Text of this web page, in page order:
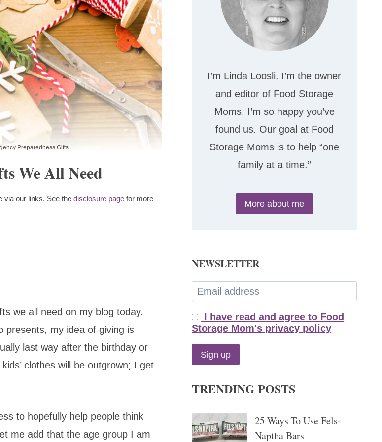
Preparedness Gifts
We All Need
via our links. See the disclosure page for more
we all need on my blog today.
presents, my idea of giving is
last way after the birthday or
clothes will be outgrown; I get
to hopefully help people think
me add that the age group I am
I’m Linda Loosli. I’m the owner
and editor of Food Storage
Moms. I’m so happy you’ve
found us. Our goal at Food
Storage Moms is to help “one
family at a time.”
More about me
NEWSLETTER
I have read and agree to Food
Storage Mom's privacy policy
TRENDING POSTS
25 Ways To Use Fels-
Naptha Bars